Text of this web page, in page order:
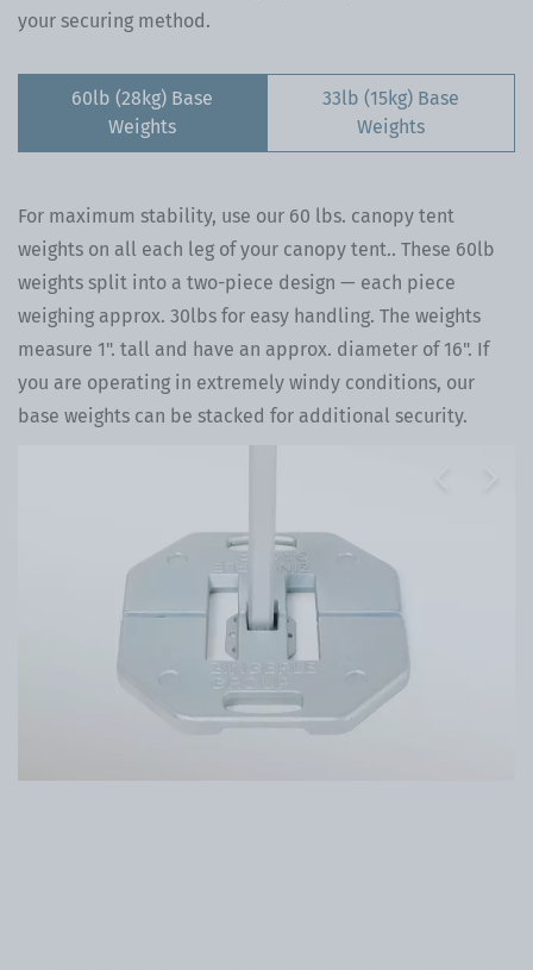
your securing method.
60lb (28kg) Base
Weights
33lb (15kg) Base
Weights
For maximum stability, use our 60 lbs. canopy tent
weights on all each leg of your canopy tent.. These 60lb
weights split into a two-piece design — each piece
weighing approx. 30lbs for easy handling. The weights
measure 1". tall and have an approx. diameter of 16". If
you are operating in extremely windy conditions, our
base weights can be stacked for additional security.